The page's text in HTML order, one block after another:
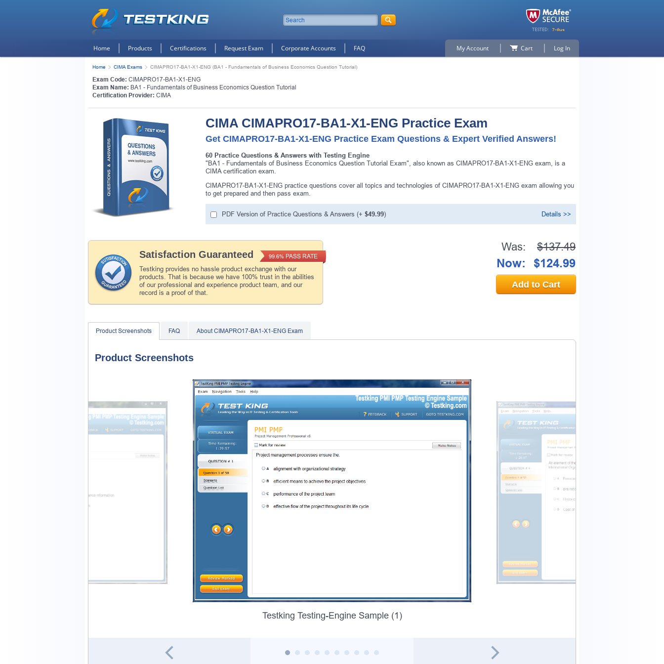
Home Products Certifications Request Exam Corporate Accounts FAQ My Account Cart Log In
Home CIMA Exams CIMAPRO17-BA1-X1-ENG (BA1 - Fundamentals of Business Economics Question Tutorial)
Exam Code: CIMAPRO17-BA1-X1-ENG
Exam Name: BA1 - Fundamentals of Business Economics Question Tutorial
Certification Provider: CIMA
CIMA CIMAPRO17-BA1-X1-ENG Practice Exam
Get CIMAPRO17-BA1-X1-ENG Practice Exam Questions & Expert Verified Answers!
60 Practice Questions & Answers with Testing Engine
"BA1 - Fundamentals of Business Economics Question Tutorial Exam", also known as CIMAPRO17-BA1-X1-ENG exam, is a
CIMA certification exam.
CIMAPRO17-BA1-X1-ENG practice questions cover all topics and technologies of CIMAPRO17-BA1-X1-ENG exam allowing you
to get prepared and then pass exam.
PDF Version of Practice Questions & Answers (+ $49.99) Details >>
Satisfaction Guaranteed
Testking provides no hassle product exchange with our
products. That is because we have 100% trust in the abilities
of our professional and experience product team, and our
record is a proof of that.
99.6% PASS RATE
Was: $137.49
Now: $124.99
Add to Cart
Product Screenshots FAQ About CIMAPRO17-BA1-X1-ENG Exam
Product Screenshots
Testking Testing-Engine Sample (1)